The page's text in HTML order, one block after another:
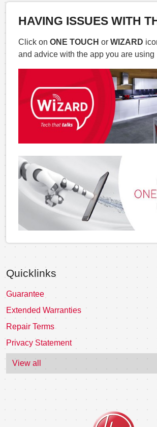
HAVING ISSUES WITH
Click on ONE TOUCH or WIZARD
and advice with the app you are using
Quicklinks
Guarantee
Extended Warranties
Repair Terms
Privacy Statement
View all